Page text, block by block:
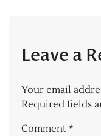
Leave a
Your email
Required fields
Comment *